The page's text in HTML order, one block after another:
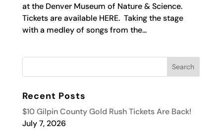
at the Denver Museum of Nature & Science.
Tickets are available HERE. Taking the stage
with a medley of songs from the...
Recent Posts
$10 Gilpin County Gold Rush Tickets Are Back!
July 7, 2026